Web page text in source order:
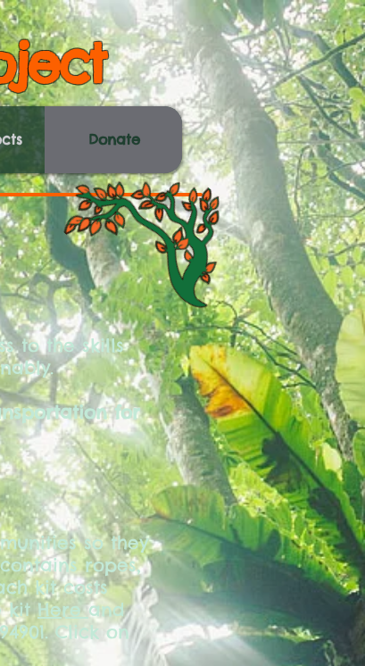
to the skills
for
so they
ropes,
kit costs
kitHereand
Click on
Donate